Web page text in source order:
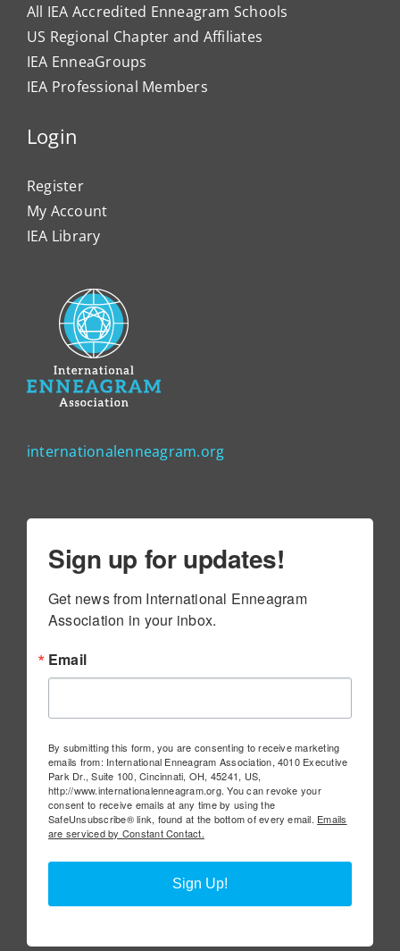
All IEA Accredited Enneagram Schools
US Regional Chapter and Affiliates
IEA EnneaGroups
IEA Professional Members
Login
Register
My Account
IEA Library
internationalenneagram.org
Sign up for updates!
Get news from International Enneagram
Association in your inbox.
Email
By submitting this form, you are consenting to receive marketing
emails from: International Enneagram Association, 4010 Executive
Park Dr., Suite 100, Cincinnati, OH, 45241, US,
http://www.internationalenneagram.org. You can revoke your
consent to receive emails at any time by using the
SafeUnsubscribe® link, found at the bottom of every email. Emails
are serviced by Constant Contact.
Sign Up!